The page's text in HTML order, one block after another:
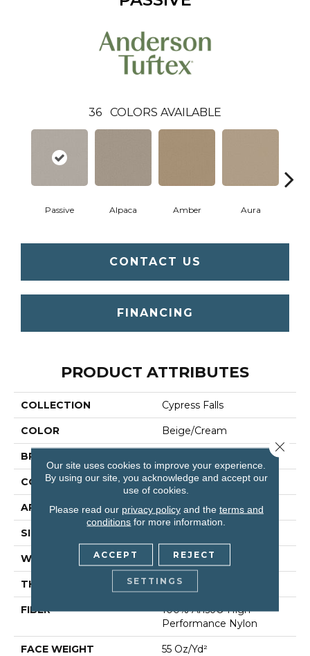
36 COLORS AVAILABLE
Passive Alpaca Amber Aura
CONTACT US
FINANCING
PRODUCT ATTRIBUTES
COLLECTION Cypress Falls
COLOR Beige/Cream
BRAND
CONSTRUCTION Textured Cut Pile
APPLICATION Residential
SIZE
WIDTH 12 Ft
THICKNESS 0.6 In
FIBER
100% Anso® High
Performance Nylon
FACE WEIGHT 55 Oz/yd²
Our site uses cookies to improve your experience.
By using our site, you acknowledge and accept our
use of cookies.
Please read our privacy policyand the terms and
conditions for more information.
ACCEPT REJECT
SETTINGS
Close